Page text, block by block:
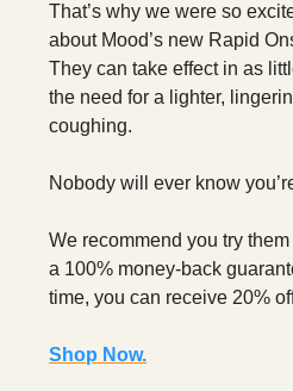
That’s why we were so
about Mood’s new Rapid
They can take effect in as
the need for a lighter,
coughing.
Nobody will ever know
We recommend you try
a 100% money-back
time, you can receive 20%
Shop Now.